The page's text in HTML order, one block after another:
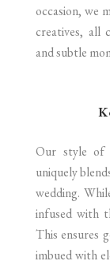
occasion, we
creatives, all
and subtle
Our style of
uniquely
wedding.
infused with
This ensures
imbued with